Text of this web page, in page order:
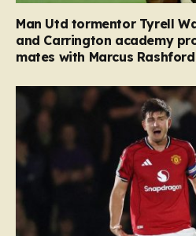
Man Utd tormentor Tyrell
and Carrington academy
mates with Marcus Rashford